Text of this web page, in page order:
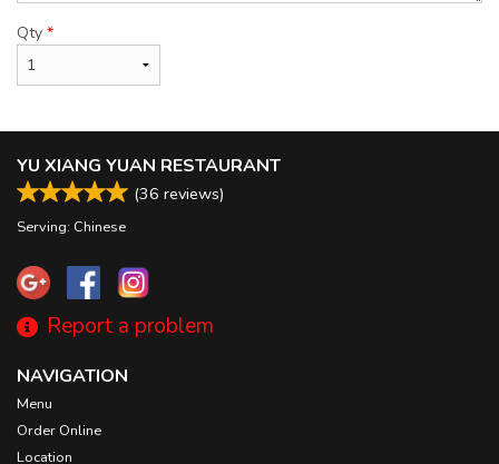
Qty *
YU XIANG YUAN RESTAURANT
(36 reviews)
Serving: Chinese
Report a problem
NAVIGATION
Menu
Order Online
Location